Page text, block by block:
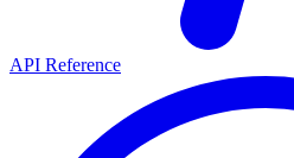
API Reference